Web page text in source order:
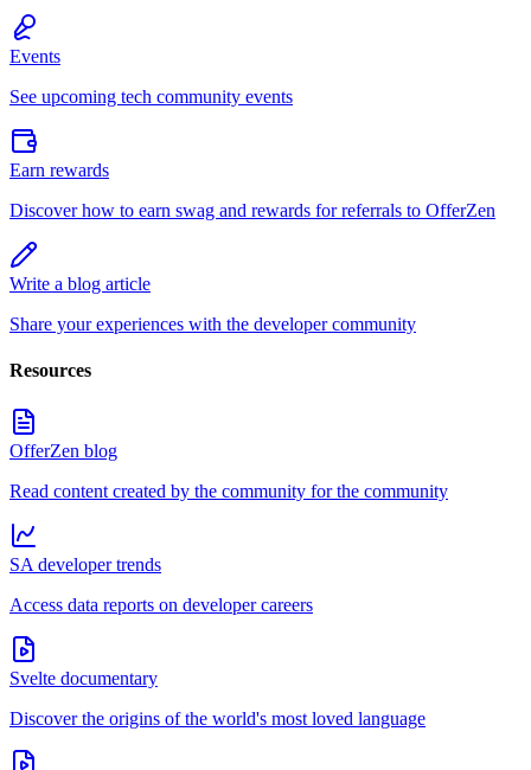
Events
See upcoming tech community events
Earn rewards
Discover how to earn swag and rewards for referrals to OfferZen
Write a blog article
Share your experiences with the developer community
Resources
OfferZen blog
Read content created by the community for the community
SA developer trends
Access data reports on developer careers
Svelte documentary
Discover the origins of the world's most loved language